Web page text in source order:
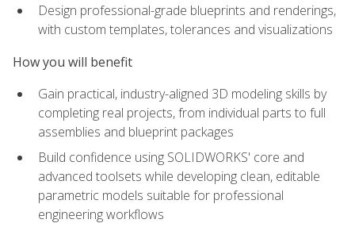
Design professional-grade blueprints and renderings,
with custom templates, tolerances and visualizations
How you will benefit
Gain practical, industry-aligned 3D modeling skills by
completing real projects, from individual parts to full
assemblies and blueprint packages
Build confidence using SOLIDWORKS' core and
advanced toolsets while developing clean, editable
parametric models suitable for professional
engineering workflows